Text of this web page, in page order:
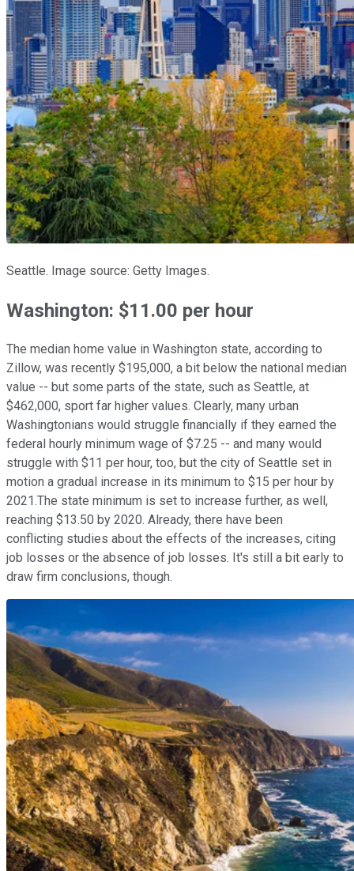
Seattle. Image source: Getty Images.
Washington: $11.00 per hour
The median home value in Washington state, according to
Zillow, was recently $195,000, a bit below the national median
value -- but some parts of the state, such as Seattle, at
$462,000, sport far higher values. Clearly, many urban
Washingtonians would struggle financially if they earned the
federal hourly minimum wage of $7.25 -- and many would
struggle with $11 per hour, too, but the city of Seattle set in
motion a gradual increase in its minimum to $15 per hour by
2021.The state minimum is set to increase further, as well,
reaching $13.50 by 2020. Already, there have been
conflicting studies about the effects of the increases, citing
job losses or the absence of job losses. It's still a bit early to
draw firm conclusions, though.